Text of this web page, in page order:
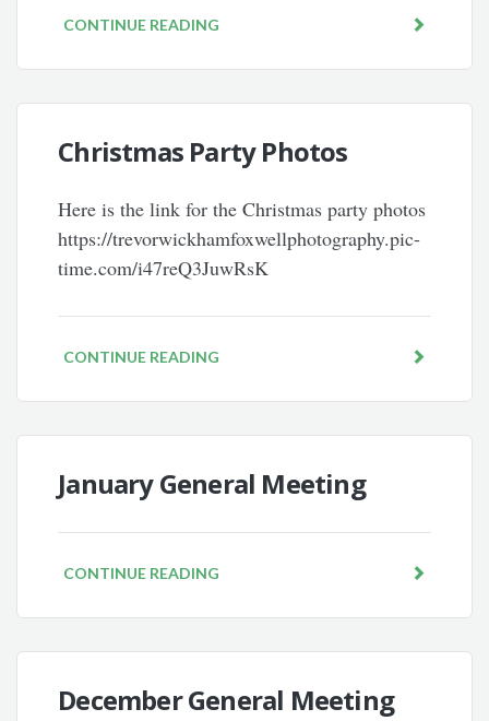
CONTINUE READING
Christmas Party Photos
Here is the link for the Christmas party photos
https://trevorwickhamfoxwellphotography.pic-
time.com/i47reQ3JuwRsK
CONTINUE READING
January General Meeting
CONTINUE READING
December General Meeting